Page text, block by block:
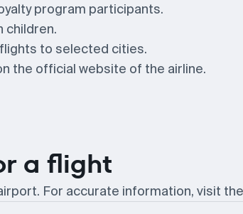
program participants.
children.
to selected cities.
the official website of the airline.
a flight
For accurate information, visit